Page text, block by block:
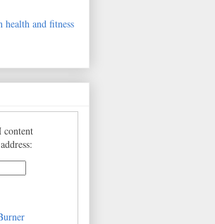
health and fitness